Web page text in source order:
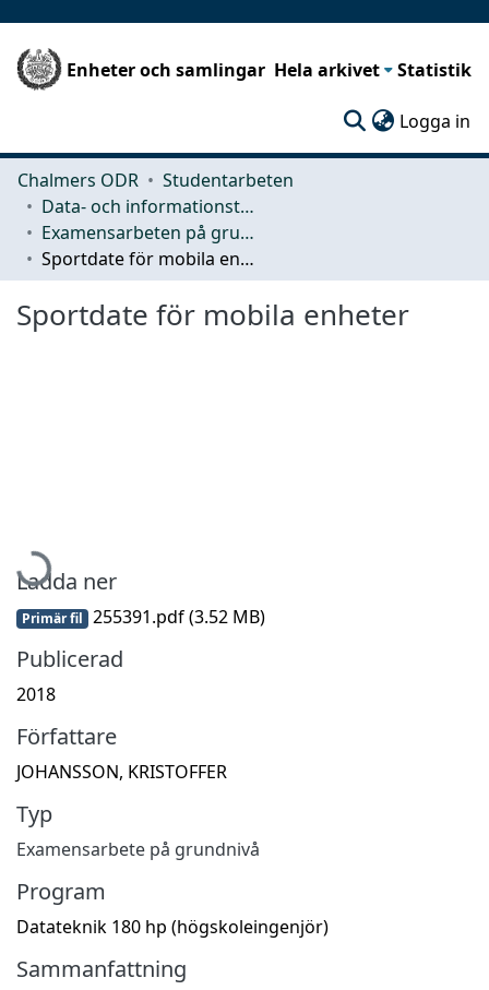
Enheter och samlingar Hela arkivet Statistik
Logga in
Chalmers ODR
Studentarbeten
Data- och informationsteknik (CSE)
Examensarbeten på grundnivå
Sportdate för mobila enheter
Sportdate för mobila enheter
Hämtar...
Ladda ner
Primär fil 255391.pdf(3.52 MB)
Publicerad
2018
Författare
JOHANSSON, KRISTOFFER
Typ
Examensarbete på grundnivå
Program
Datateknik 180 hp (högskoleingenjör)
Sammanfattning